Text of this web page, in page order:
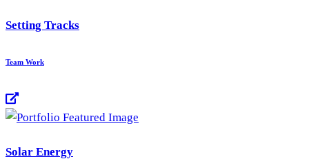
Setting Tracks
Team Work
Solar Energy